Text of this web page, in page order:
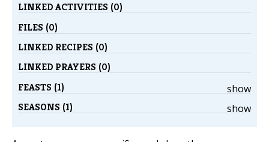
LINKED ACTIVITIES (0)
FILES (0)
LINKED RECIPES (0)
LINKED PRAYERS (0)
show
FEASTS (1)
show
SEASONS (1)